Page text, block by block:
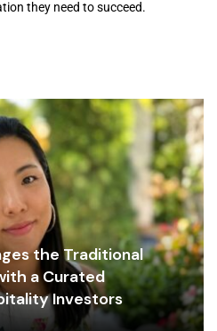
they need to succeed.
the Traditional
a Curated
Investors